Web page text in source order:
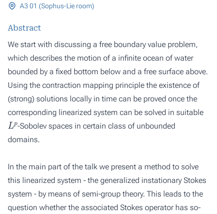
A3 01 (Sophus-Lie room)
Abstract
We start with discussing a free boundary value problem,
which describes the motion of a infinite ocean of water
bounded by a fixed bottom below and a free surface above.
Using the contraction mapping principle the existence of
(strong) solutions locally in time can be proved once the
corresponding linearized system can be solved in suitable
Lp
-Sobolev spaces in certain class of unbounded
domains.
In the main part of the talk we present a method to solve
this linearized system - the generalized instationary Stokes
system - by means of semi-group theory. This leads to the
question whether the associated Stokes operator has so-